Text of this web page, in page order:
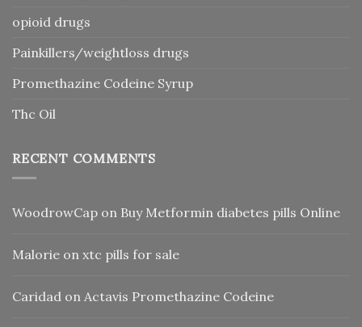
opioid drugs
Painkillers/weightloss drugs
Promethazine Codeine Syrup
Thc Oil
RECENT COMMENTS
WoodrowCap on Buy Metformin diabetes pills Online
Malorie on xtc pills for sale
Caridad on Actavis Promethazine Codeine